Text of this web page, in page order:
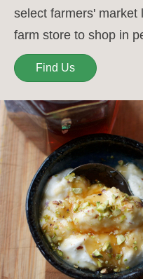
select farmers' market
farm store to shop in
Find Us